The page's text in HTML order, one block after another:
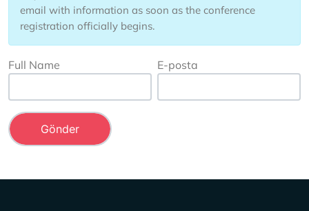
email with information as soon as the conference
registration officially begins.
Full Name E-posta